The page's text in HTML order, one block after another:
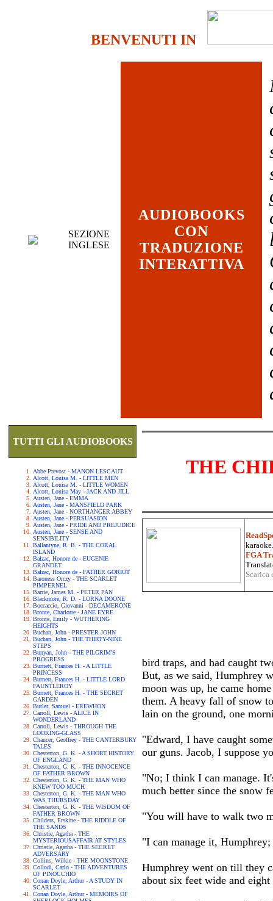
BENVENUTI IN
SEZIONE
INGLESE
AUDIOBOOKS
CON
TRADUZIONE
INTERATTIVA
TUTTI GLI AUDIOBOOKS
Abbe Prevost - MANON LESCAUT
Alcott, Louisa M. - LITTLE MEN
Alcott, Louisa M. - LITTLE WOMEN
Alcott, Louisa May - JACK AND JILL
Austen, Jane - EMMA
Austen, Jane - MANSFIELD PARK
Austen, Jane - NORTHANGER ABBEY
Austen, Jane - PERSUASION
Austen, Jane - PRIDE AND PREJUDICE
Austen, Jane - SENSE AND
SENSIBILITY
Ballantyne, R. B. - THE CORAL
ISLAND
Balzac, Honore de - EUGENIE
GRANDET
Balzac, Honore de - FATHER GORIOT
Baroness Orczy - THE SCARLET
PIMPERNEL
Barrie, James M. - PETER PAN
Blackmore, R. D. - LORNA DOONE
Boccaccio, Giovanni - DECAMERONE
Bronte, Charlotte - JANE EYRE
Bronte, Emily - WUTHERING
HEIGHTS
Buchan, John - PRESTER JOHN
Buchan, John - THE THIRTY-NINE
STEPS
Bunyan, John - THE PILGRIM'S
PROGRESS
Burnett, Frances H. - A LITTLE
PRINCESS
Burnett, Frances H. - LITTLE LORD
FAUNTLEROY
Burnett, Frances H. - THE SECRET
GARDEN
Butler, Samuel - EREWHON
Carroll, Lewis - ALICE IN
WONDERLAND
Carroll, Lewis - THROUGH THE
LOOKING-GLASS
Chaucer, Geoffrey - THE CANTERBURY
TALES
Chesterton, G. K. - A SHORT HISTORY
OF ENGLAND
Chesterton, G. K. - THE INNOCENCE
OF FATHER BROWN
Chesterton, G. K. - THE MAN WHO
KNEW TOO MUCH
Chesterton, G. K. - THE MAN WHO
WAS THURSDAY
Chesterton, G. K. - THE WISDOM OF
FATHER BROWN
Childers, Erskine - THE RIDDLE OF
THE SANDS
Christie, Agatha - THE
MYSTERIOUSAFFAIR AT STYLES
Christie, Agatha - THE SECRET
ADVERSARY
Collins, Wilkie - THE MOONSTONE
Collodi, Carlo - THE ADVENTURES
OF PINOCCHIO
Conan Doyle, Arthur - A STUDY IN
SCARLET
Conan Doyle, Arthur - MEMOIRS OF
THE
FGA
bird traps, and had caught
But, as we said, Humphrey
moon was up, he came
them. A heavy fall of snow
lain on the ground, one
"Edward, I have caught
our guns. Jacob, I suppose
"No; I think I can manage.
much better since the snow
"You will have to walk two
"I can manage it,
Humphrey went on till they
about six feet wide and